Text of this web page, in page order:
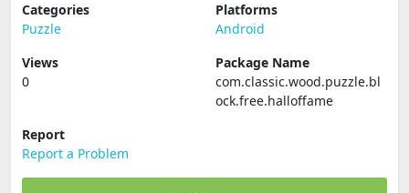
Categories
Puzzle
Platforms
Android
Views
0
Package Name
com.classic.wood.puzzle.bl
ock.free.halloffame
Report
Report a Problem